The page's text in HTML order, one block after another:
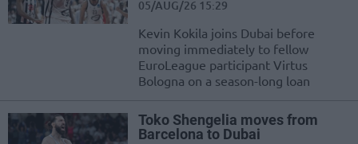
05/AUG/26 15:29
Kevin Kokila joins Dubai before
moving immediately to fellow
EuroLeague participant Virtus
Bologna on a season-long loan
Toko Shengelia moves from
Barcelona to Dubai